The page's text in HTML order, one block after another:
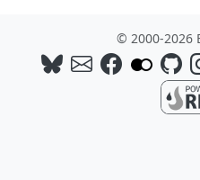
© 2000-2026